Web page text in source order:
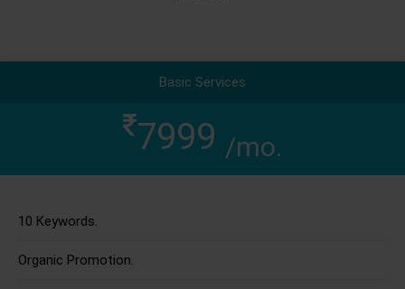
Basic Services
7999 /mo.
10 Keywords.
Organic Promotion.